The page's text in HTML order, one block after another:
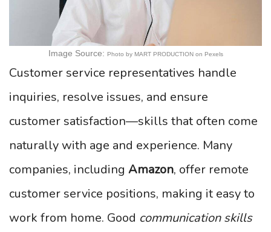
Image Source: Photo by MART PRODUCTION on Pexels
Customer service representatives handle
inquiries, resolve issues, and ensure
customer satisfaction—skills that often come
naturally with age and experience. Many
companies, including Amazon, offer remote
customer service positions, making it easy to
work from home. Good communication skills